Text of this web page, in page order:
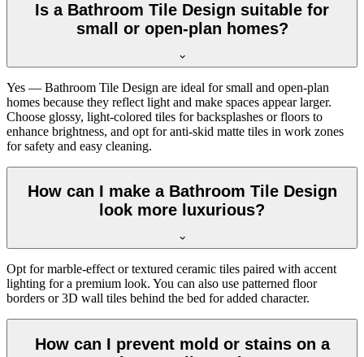
Is a Bathroom Tile Design suitable for
small or open-plan homes?
Yes — Bathroom Tile Design are ideal for small and open-plan
homes because they reflect light and make spaces appear larger.
Choose glossy, light-colored tiles for backsplashes or floors to
enhance brightness, and opt for anti-skid matte tiles in work zones
for safety and easy cleaning.
How can I make a Bathroom Tile Design
look more luxurious?
Opt for marble-effect or textured ceramic tiles paired with accent
lighting for a premium look. You can also use patterned floor
borders or 3D wall tiles behind the bed for added character.
How can I prevent mold or stains on a